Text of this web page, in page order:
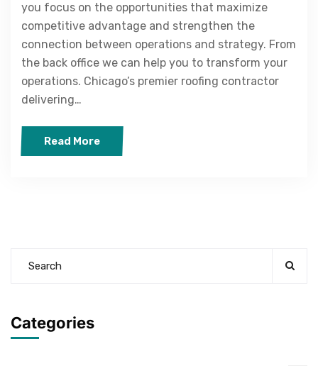
you focus on the opportunities that maximize
competitive advantage and strengthen the
connection between operations and strategy. From
the back office we can help you to transform your
operations. Chicago’s premier roofing contractor
delivering…
Read More
Categories